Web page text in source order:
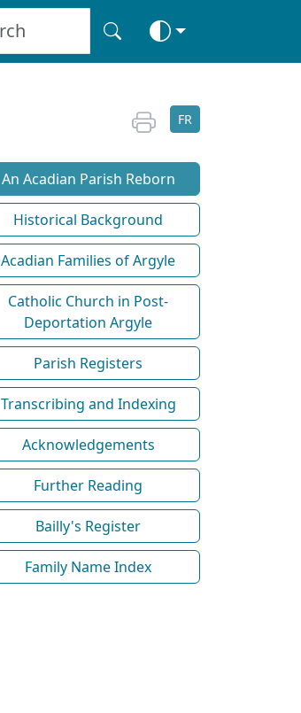
FR
An Acadian Parish Reborn
Historical Background
Acadian Families of Argyle
Catholic Church in Post-
Deportation Argyle
Parish Registers
Transcribing and Indexing
Acknowledgements
Further Reading
Bailly's Register
Family Name Index